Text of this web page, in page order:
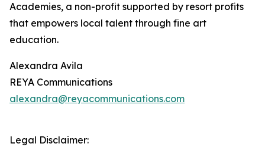
Academies, a non-profit supported by resort profits
that empowers local talent through fine art
education.
Alexandra Avila
REYA Communications
alexandra@reyacommunications.com
Legal Disclaimer: